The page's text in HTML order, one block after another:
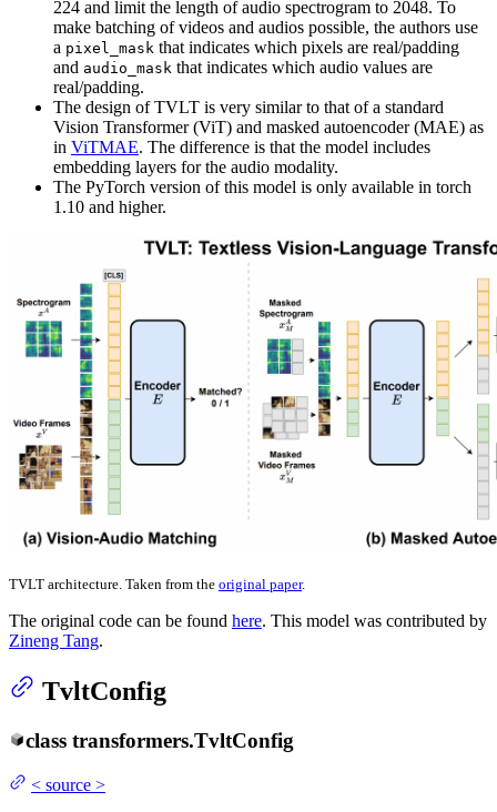
224 and limit the length of audio spectrogram to 2048. To
make batching of videos and audios possible, the authors use
a pixel_mask that indicates which pixels are real/padding
and audio_mask that indicates which audio values are
real/padding.
The design of TVLT is very similar to that of a standard
Vision Transformer (ViT) and masked autoencoder (MAE) as
in ViTMAE. The difference is that the model includes
embedding layers for the audio modality.
The PyTorch version of this model is only available in torch
1.10 and higher.
TVLT architecture. Taken from the original paper.
The original code can be found here. This model was contributed by
Zineng Tang.
TvltConfig
class transformers.TvltConfig
< source >